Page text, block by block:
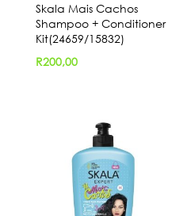
Skala Mais Cachos
Shampoo + Conditioner
Kit(24659/15832)
R200,00